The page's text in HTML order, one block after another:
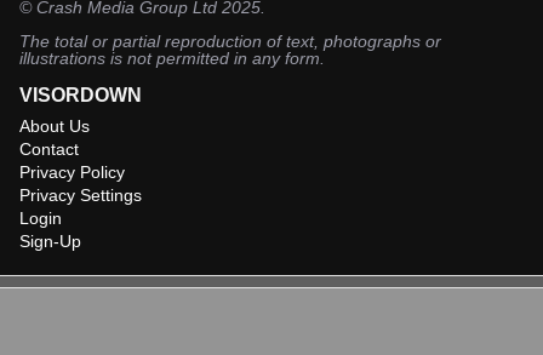
©Crash Media Group Ltd 2025.
The total or partial reproduction of text, photographs or
illustrations is not permitted in any form.
VISORDOWN
About Us
Contact
Privacy Policy
Privacy Settings
Login
Sign-Up